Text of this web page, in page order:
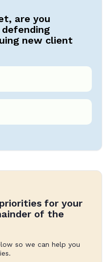
are you
new client
for your
of the
so we can help you